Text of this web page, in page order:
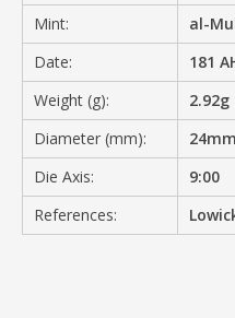
Mint:
al-
Date:
181
Weight (g):
2.92g
Diameter (mm):
24mm
Die Axis:
9:00
References: